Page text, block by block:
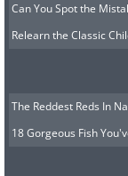
Can You Spot the
Relearn the Classic
The Reddest Reds In
18 Gorgeous Fish